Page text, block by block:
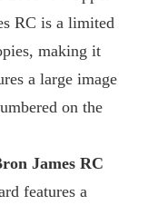
RC is a limited
making it
a large image
on the
James RC
features a